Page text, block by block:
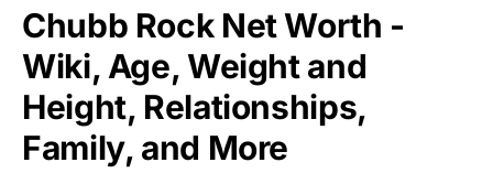
Chubb Rock Net Worth -
Wiki, Age, Weight and
Height, Relationships,
Family, and More